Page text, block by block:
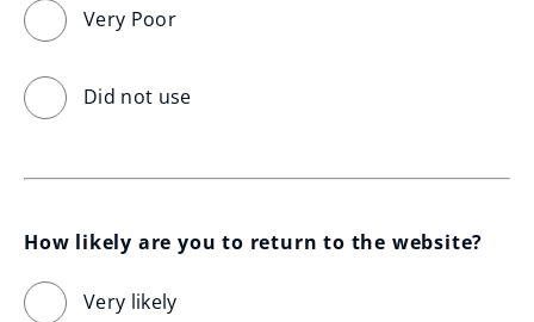
Very Poor
Did not use
How likely are you to return to the website?
Very likely